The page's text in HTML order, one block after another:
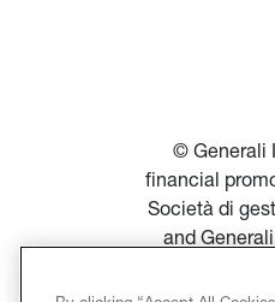
© Generali
financial
Società di
and
financial